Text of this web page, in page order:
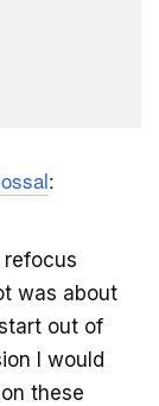
:
refocus
was about
out of
I would
these